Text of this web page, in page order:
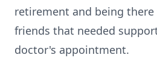
retirement and being
friends that needed
doctor's appointment.